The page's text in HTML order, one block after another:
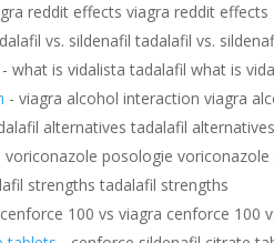
reddit effects viagra reddit effects
vs. sildenafil tadalafil vs.
- what is vidalista tadalafil what is
- viagra alcohol interaction viagra
alternatives tadalafil alternatives
voriconazole posologie
strengths tadalafil strengths
100 vs viagra cenforce 100